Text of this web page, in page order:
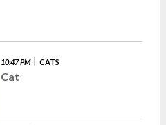
10:47 PM CATS
Cat